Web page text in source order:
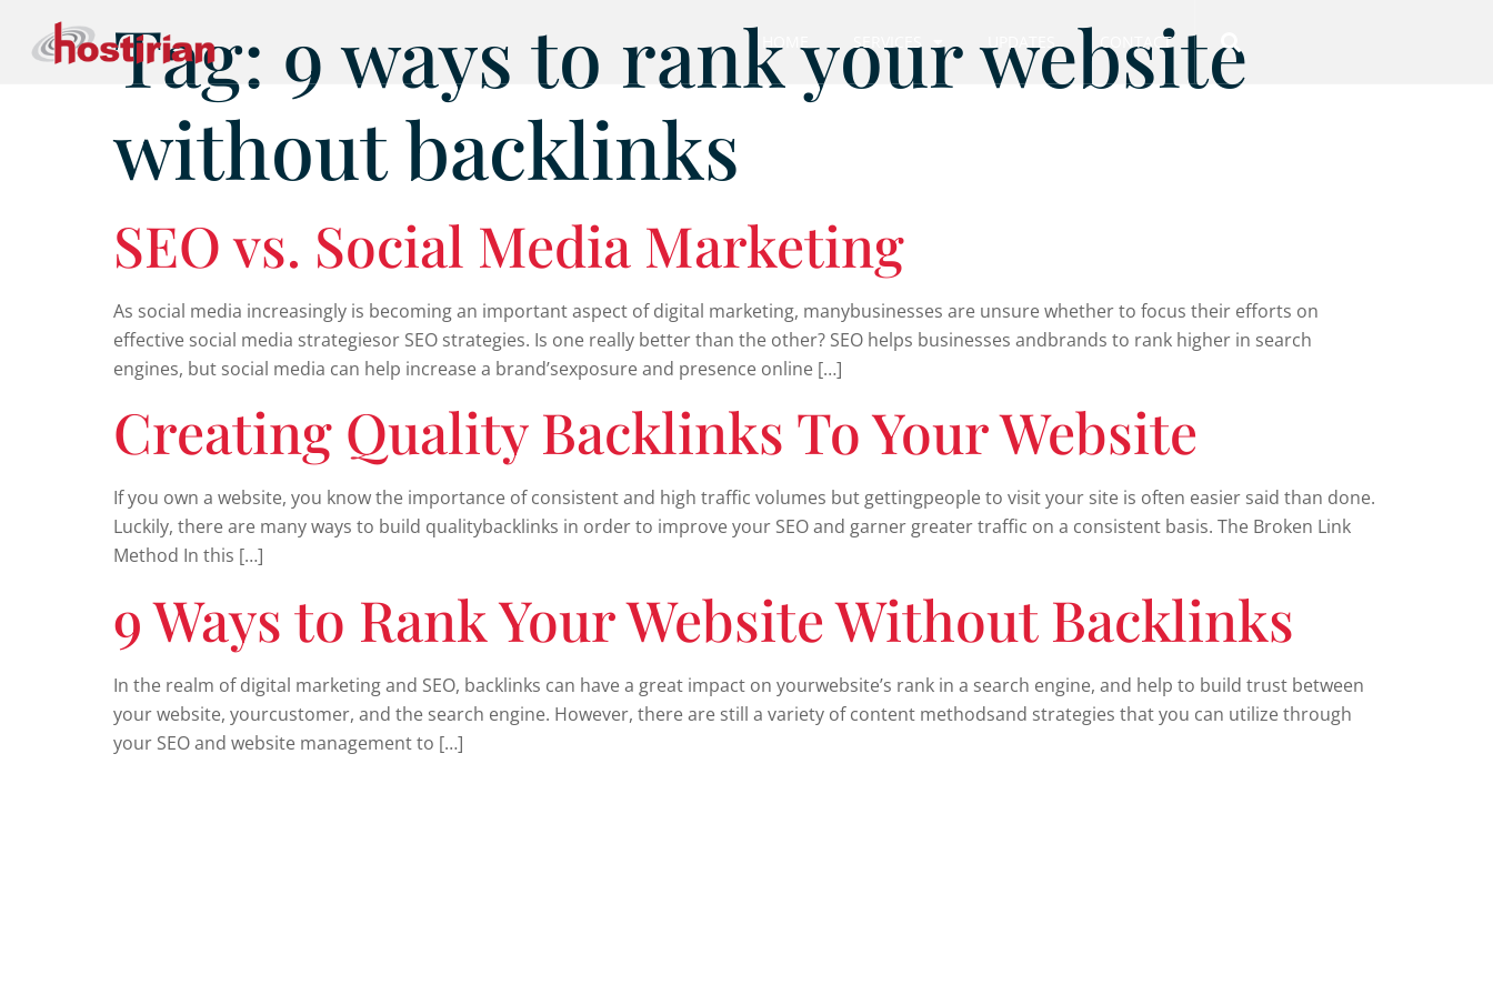
CONTACT
Tag: 9 ways to rank your website
without backlinks
SEO vs. Social Media Marketing
As social media increasingly is becoming an important aspect of digital marketing, manybusinesses are unsure whether to focus their efforts on
effective social media strategiesor SEO strategies. Is one really better than the other? SEO helps businesses andbrands to rank higher in search
engines, but social media can help increase a brand’sexposure and presence online […]
Creating Quality Backlinks To Your Website
If you own a website, you know the importance of consistent and high traffic volumes but gettingpeople to visit your site is often easier said than done.
Luckily, there are many ways to build qualitybacklinks in order to improve your SEO and garner greater traffic on a consistent basis. The Broken Link
Method In this […]
9 Ways to Rank Your Website Without Backlinks
In the realm of digital marketing and SEO, backlinks can have a great impact on yourwebsite’s rank in a search engine, and help to build trust between
your website, yourcustomer, and the search engine. However, there are still a variety of content methodsand strategies that you can utilize through
your SEO and website management to […]